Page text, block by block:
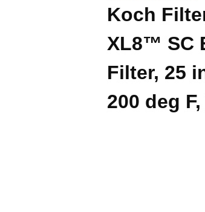
Koch
XL8™ SC
Filter, 25
200 deg